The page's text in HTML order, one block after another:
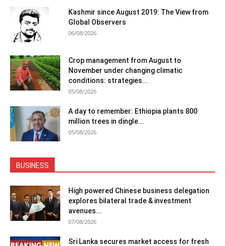
Kashmir since August 2019: The View from
Global Observers
06/08/2026
Crop management from August to
November under changing climatic
conditions: strategies...
05/08/2026
A day to remember: Ethiopia plants 800
million trees in dingle...
05/08/2026
BUSINESS
High powered Chinese business delegation
explores bilateral trade & investment
avenues...
07/08/2026
Sri Lanka secures market access for fresh